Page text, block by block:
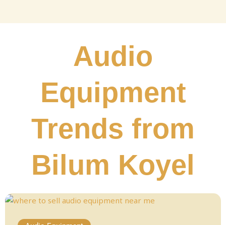
Audio
Equipment
Trends from
Bilum Koyel